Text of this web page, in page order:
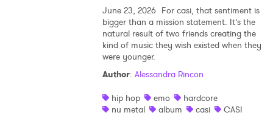
June 23, 2026 For casi, that sentiment is
bigger than a mission statement. It’s the
natural result of two friends creating the
kind of music they wish existed when they
were younger.
Author: Alessandra Rincon
hip hop
emo
hardcore
nu metal
album casi CASI